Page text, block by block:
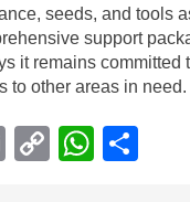
seeds, and tools
support
it remains committed
to other areas in need.
EmailCopy